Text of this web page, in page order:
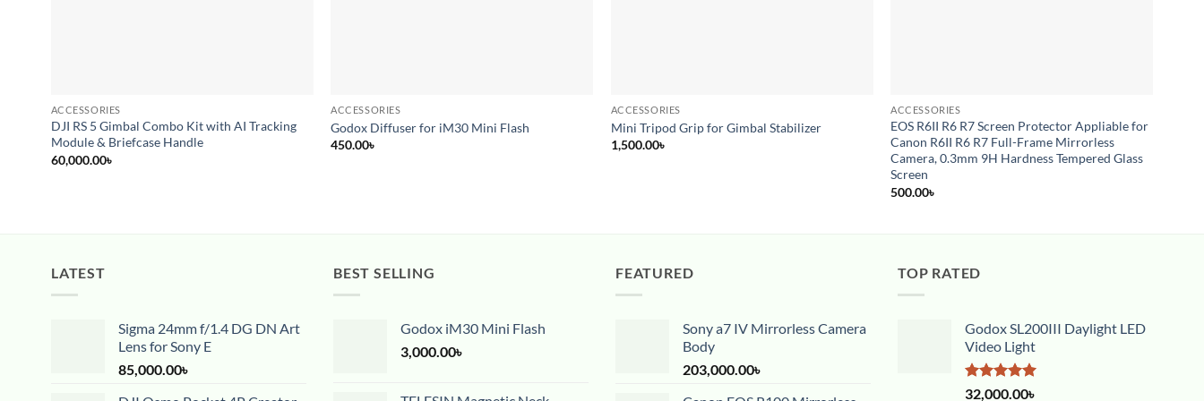
ACCESSORIES
DJI RS 5 Gimbal Combo Kit with AI Tracking
Module & Briefcase Handle
60,000.00৳
ACCESSORIES
Godox Diffuser for iM30 Mini Flash
450.00৳
ACCESSORIES
Mini Tripod Grip for Gimbal Stabilizer
1,500.00৳
ACCESSORIES
EOS R6II R6 R7 Screen Protector Appliable for
Canon R6II R6 R7 Full-Frame Mirrorless
Camera, 0.3mm 9H Hardness Tempered Glass
Screen
500.00৳
LATEST
Sigma 24mm f/1.4 DG DN Art
Lens for Sony E
85,000.00৳
BEST SELLING
Godox iM30 Mini Flash
3,000.00৳
FEATURED
Sony a7 IV Mirrorless Camera
Body
203,000.00৳
TOP RATED
Godox SL200III Daylight LED
Video Light
Rated5.00
32,000.00৳